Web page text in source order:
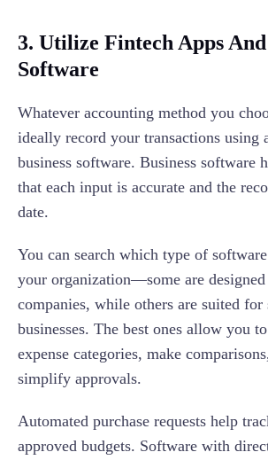
3. Utilize Fintech Apps And
Software
Whatever accounting method you
ideally record your transactions using
business software. Business software
that each input is accurate and the
date.
You can search which type of
your organization—some are
companies, while others are suited for
businesses. The best ones allow you
expense categories, make
simplify approvals.
Automated purchase requests help
approved budgets. Software with